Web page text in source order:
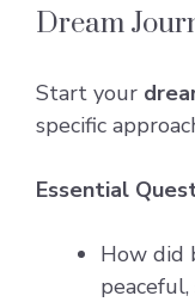
Dream
Start your
specific
Essential
How did